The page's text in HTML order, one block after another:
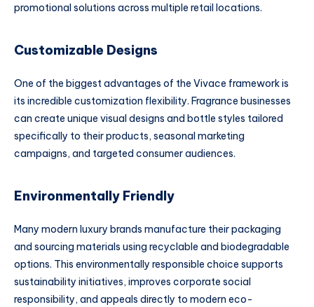
promotional solutions across multiple retail locations.
Customizable Designs
One of the biggest advantages of the Vivace framework is
its incredible customization flexibility. Fragrance businesses
can create unique visual designs and bottle styles tailored
specifically to their products, seasonal marketing
campaigns, and targeted consumer audiences.
Environmentally Friendly
Many modern luxury brands manufacture their packaging
and sourcing materials using recyclable and biodegradable
options. This environmentally responsible choice supports
sustainability initiatives, improves corporate social
responsibility, and appeals directly to modern eco-